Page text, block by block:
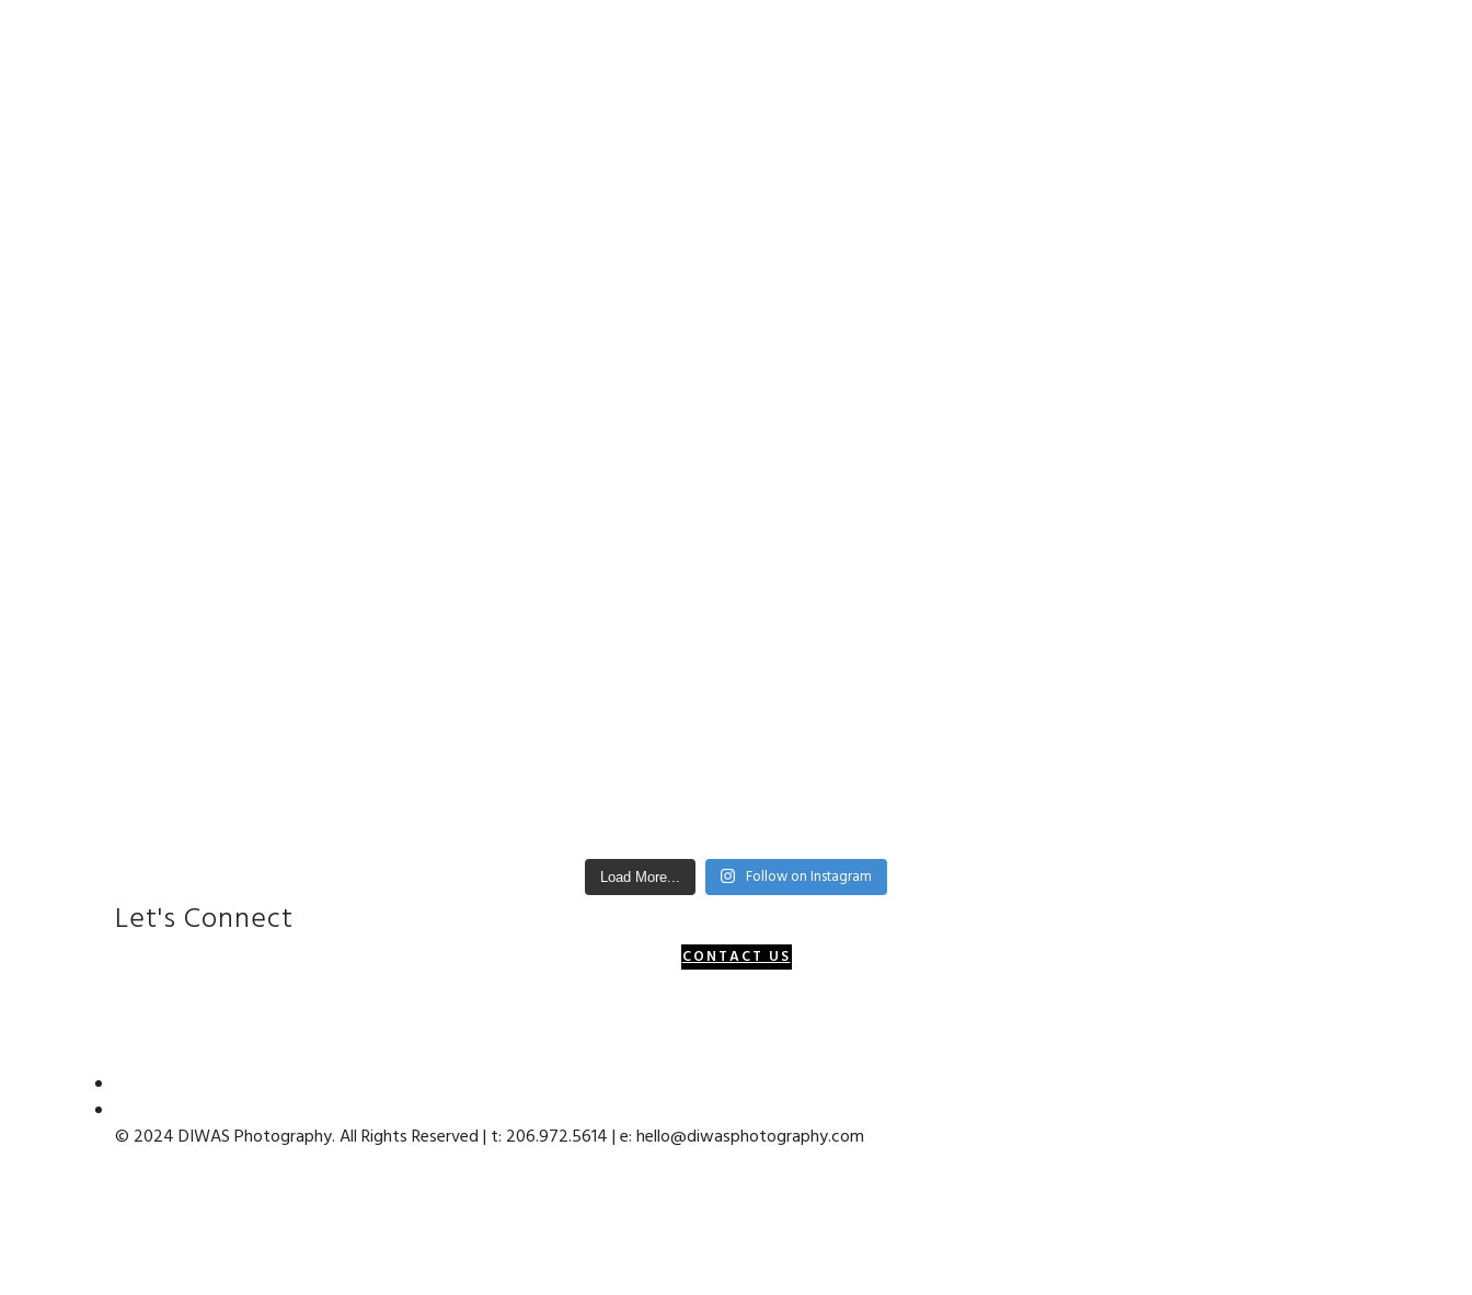
Load More... Follow on Instagram
Let's Connect
CONTACT US
© 2024 DIWAS Photography. All Rights Reserved | t: 206.972.5614 | e: hello@diwasphotography.com